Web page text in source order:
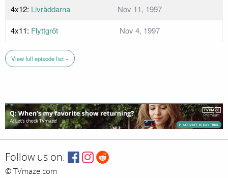
4x12: Livräddarna
Nov 11, 1997
4x11: Flyttgröt Nov 4, 1997
View full episode list »
Follow us on:
© TVmaze.com